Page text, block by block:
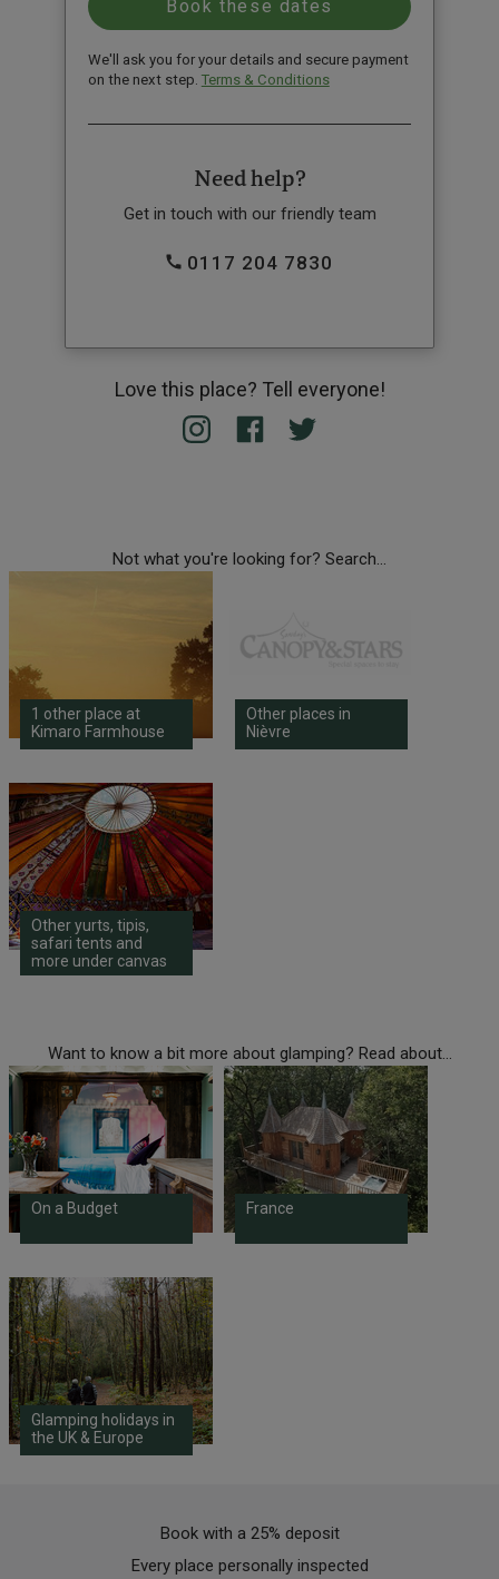
We'll ask you for your details and secure payment
on the next step. Terms & Conditions
Need help?
Get in touch with our friendly team
0117 204 7830
Love this place? Tell everyone!
Not what you're looking for? Search...
1 other place at
Kimaro Farmhouse
Other places in
Nièvre
Other yurts, tipis,
safari tents and
more under canvas
Want to know a bit more about glamping? Read about...
On a Budget France
Glamping holidays in
the UK & Europe
Book with a 25% deposit
Every place personally inspected